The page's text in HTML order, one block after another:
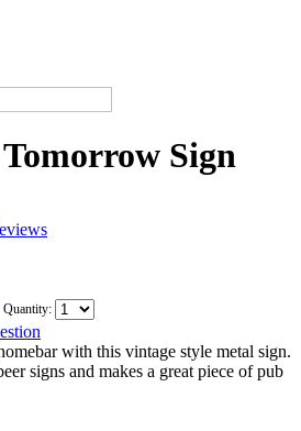
Sign
Quantity:
with this vintage style metal sign.
signs and makes a great piece of pub